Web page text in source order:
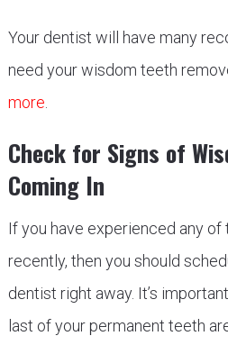
Your dentist will have many
need your wisdom teeth
more
Check for Signs of
Coming In
If you have experienced any
recently, then you should
dentist right away. It’s
last of your permanent teeth